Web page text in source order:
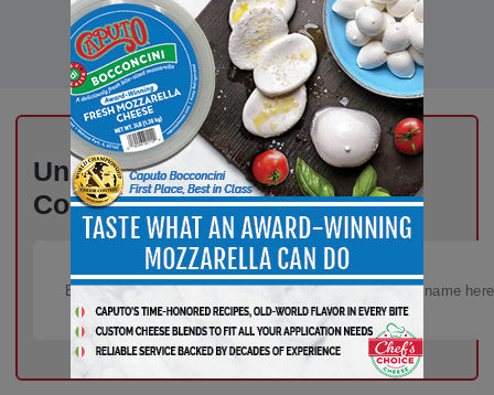
Unlock Exclusive Industry
Content – Subscribe for Free!